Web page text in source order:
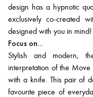
design has a hypnotic
exclusively co-created
designed with you in mind!
Focus on...
Stylish and modern,
interpretation of the
with a knife. This pair of
favourite piece of